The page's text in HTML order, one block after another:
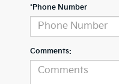
*Phone Number
Comments: